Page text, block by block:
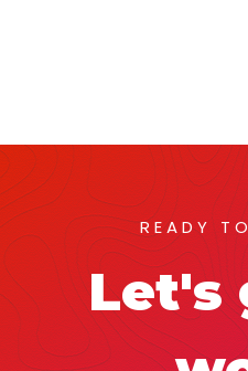
READY
Let's